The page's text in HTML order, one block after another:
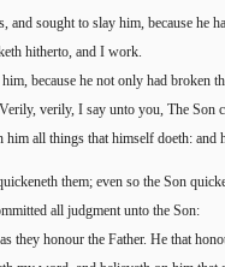
and sought to slay him, because he
hitherto, and I work.
because he not only had broken
verily, I say unto you, The
him all things that himself doeth:
them; even so the Son
all judgment unto the Son:
they honour the Father. He that